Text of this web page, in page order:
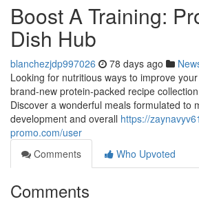
Boost A Training:
Dish Hub
blanchezjdp997026 78 days ago
Looking for nutritious ways to improve
brand-new protein-packed recipe
Discover a wonderful meals formulated to
development and overall https://
promo.com/user
Comments
Who Upvoted
Comments